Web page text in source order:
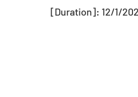
[Duration]: 12/1/